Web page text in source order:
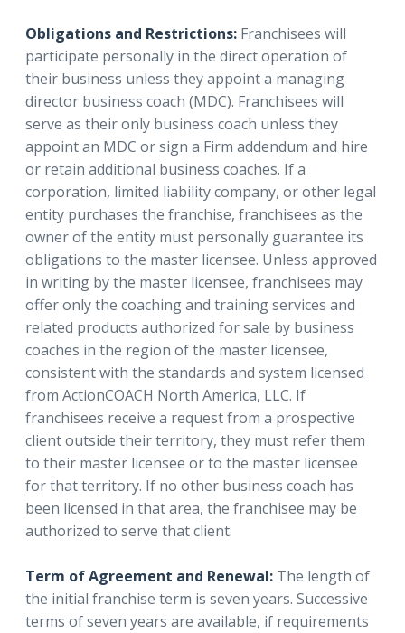
Obligations and Restrictions: Franchisees will
participate personally in the direct operation of
their business unless they appoint a managing
director business coach (MDC). Franchisees will
serve as their only business coach unless they
appoint an MDC or sign a Firm addendum and hire
or retain additional business coaches. If a
corporation, limited liability company, or other legal
entity purchases the franchise, franchisees as the
owner of the entity must personally guarantee its
obligations to the master licensee. Unless approved
in writing by the master licensee, franchisees may
offer only the coaching and training services and
related products authorized for sale by business
coaches in the region of the master licensee,
consistent with the standards and system licensed
from ActionCOACH North America, LLC. If
franchisees receive a request from a prospective
client outside their territory, they must refer them
to their master licensee or to the master licensee
for that territory. If no other business coach has
been licensed in that area, the franchisee may be
authorized to serve that client.
Term of Agreement and Renewal: The length of
the initial franchise term is seven years. Successive
terms of seven years are available, if requirements